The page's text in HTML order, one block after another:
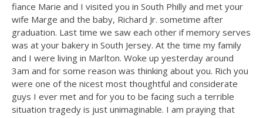
fiance Marie and I visited you in South Philly and met your
wife Marge and the baby, Richard Jr. sometime after
graduation. Last time we saw each other if memory serves
was at your bakery in South Jersey. At the time my family
and I were living in Marlton. Woke up yesterday around
3am and for some reason was thinking about you. Rich you
were one of the nicest most thoughtful and considerate
guys I ever met and for you to be facing such a terrible
situation tragedy is just unimaginable. I am praying that